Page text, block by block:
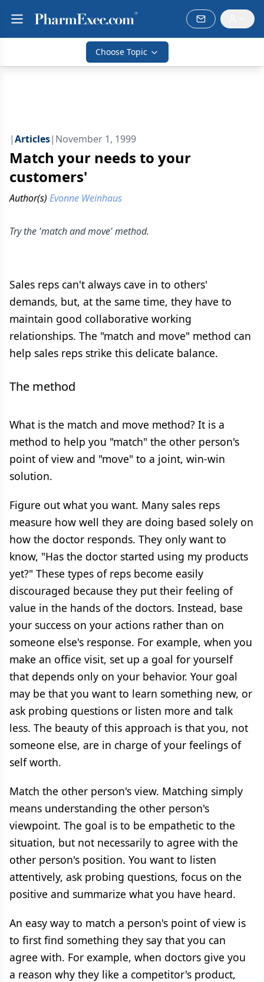
Choose Topic
|Articles| November 1, 1999
Match your needs to your
customers'
Author(s) Evonne Weinhaus
Try the 'match and move' method.
Sales reps can't always cave in to others'
demands, but, at the same time, they have to
maintain good collaborative working
relationships. The "match and move" method can
help sales reps strike this delicate balance.
The method
What is the match and move method? It is a
method to help you "match" the other person's
point of view and "move" to a joint, win-win
solution.
Figure out what you want. Many sales reps
measure how well they are doing based solely on
how the doctor responds. They only want to
know, "Has the doctor started using my products
yet?" These types of reps become easily
discouraged because they put their feeling of
value in the hands of the doctors. Instead, base
your success on your actions rather than on
someone else's response. For example, when you
make an office visit, set up a goal for yourself
that depends only on your behavior. Your goal
may be that you want to learn something new, or
ask probing questions or listen more and talk
less. The beauty of this approach is that you, not
someone else, are in charge of your feelings of
self worth.
Match the other person's view. Matching simply
means understanding the other person's
viewpoint. The goal is to be empathetic to the
situation, but not necessarily to agree with the
other person's position. You want to listen
attentively, ask probing questions, focus on the
positive and summarize what you have heard.
An easy way to match a person's point of view is
to first find something they say that you can
agree with. For example, when doctors give you
a reason why they like a competitor's product,